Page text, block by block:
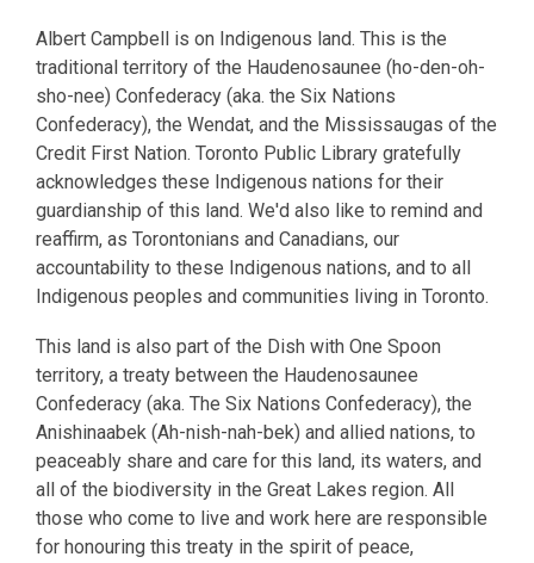
Albert Campbell is on Indigenous land. This is the
traditional territory of the Haudenosaunee (ho-den-oh-
sho-nee) Confederacy (aka. the Six Nations
Confederacy), the Wendat, and the Mississaugas of the
Credit First Nation. Toronto Public Library gratefully
acknowledges these Indigenous nations for their
guardianship of this land. We'd also like to remind and
reaffirm, as Torontonians and Canadians, our
accountability to these Indigenous nations, and to all
Indigenous peoples and communities living in Toronto.
This land is also part of the Dish with One Spoon
territory, a treaty between the Haudenosaunee
Confederacy (aka. The Six Nations Confederacy), the
Anishinaabek (Ah-nish-nah-bek) and allied nations, to
peaceably share and care for this land, its waters, and
all of the biodiversity in the Great Lakes region. All
those who come to live and work here are responsible
for honouring this treaty in the spirit of peace,